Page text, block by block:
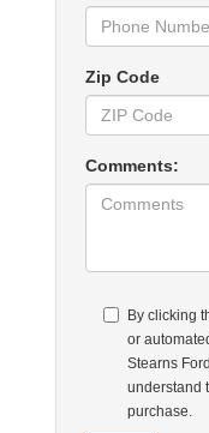
Zip Code
Comments:
By clicking
or
Stearns
understand
purchase.